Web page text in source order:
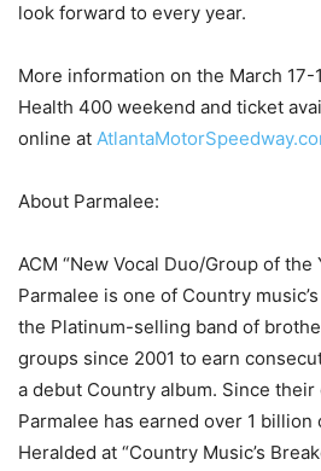
look forward to every year.
More information on the March
Health 400 weekend and ticket
online at
About Parmalee:
ACM “New Vocal Duo/Group of the
Parmalee is one of Country
the Platinum-selling band of
groups since 2001 to earn
a debut Country album. Since
Parmalee has earned over 1
Heralded at “Country Music’s